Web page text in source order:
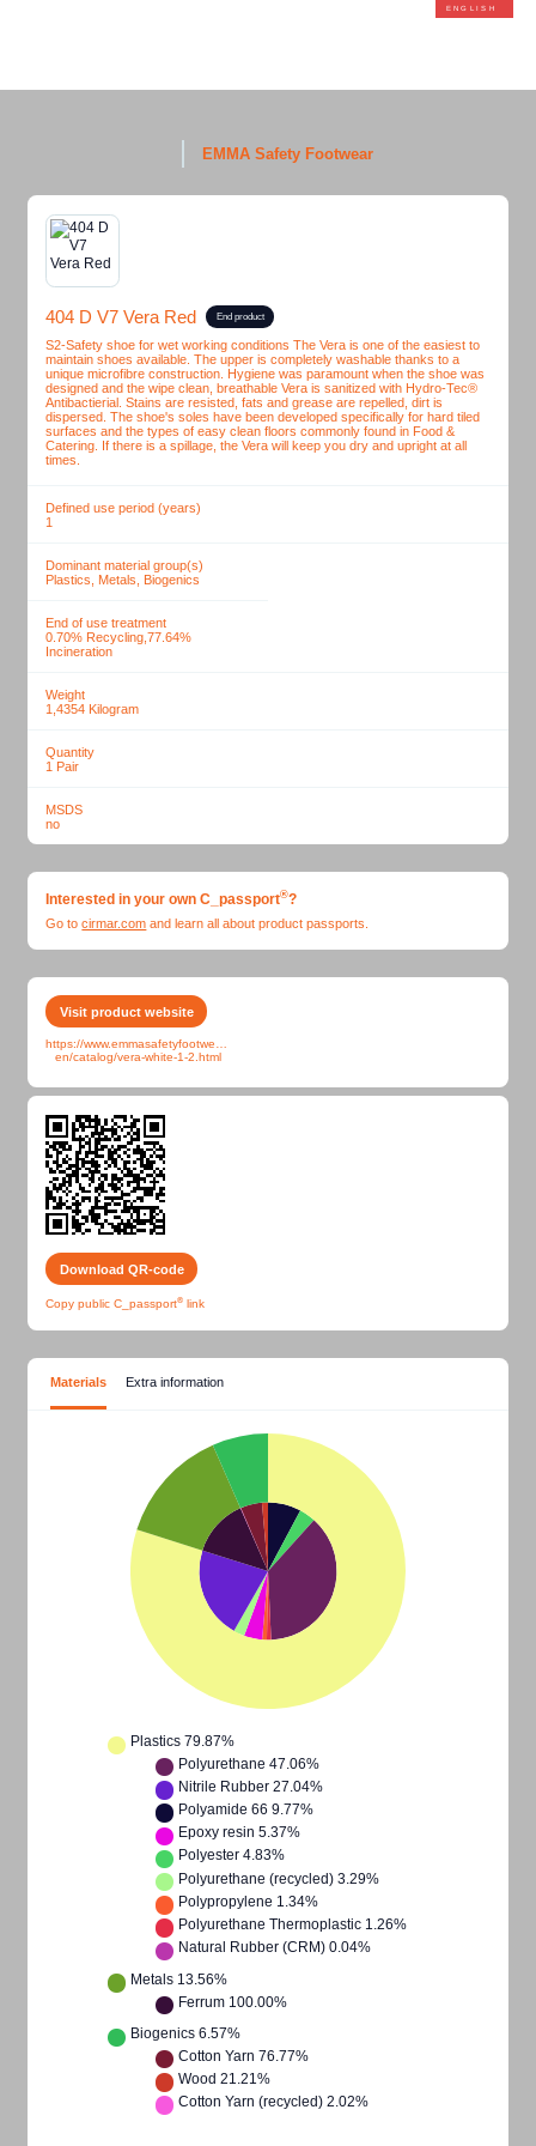
ENGLISH
EMMA Safety Footwear
404 D V7 Vera Red End product
S2-Safety shoe for wet working conditions The Vera is one of the easiest to
maintain shoes available. The upper is completely washable thanks to a
unique microfibre construction. Hygiene was paramount when the shoe was
designed and the wipe clean, breathable Vera is sanitized with Hydro-Tec®
Antibactierial. Stains are resisted, fats and grease are repelled, dirt is
dispersed. The shoe's soles have been developed specifically for hard tiled
surfaces and the types of easy clean floors commonly found in Food &
Catering. If there is a spillage, the Vera will keep you dry and upright at all
times.
Defined use period (years)
1
Dominant material group(s)
Plastics, Metals, Biogenics
End of use treatment
0.70% Recycling,77.64%
Incineration
Weight
1,4354 Kilogram
Quantity
1 Pair
MSDS
no
Interested in your own C_passport®?
Go to cirmar.com and learn all about product passports.
Visit product website
https://www.emmasafetyfootwear.com/webshop-
en/catalog/vera-white-1-2.html
Download QR-code
Copy public C_passport® link
Materials Extra information
Plastics 79.87%
Polyurethane 47.06%
Nitrile Rubber 27.04%
Polyamide 66 9.77%
Epoxy resin 5.37%
Polyester 4.83%
Polyurethane (recycled) 3.29%
Polypropylene 1.34%
Polyurethane Thermoplastic 1.26%
Natural Rubber (CRM) 0.04%
Metals 13.56%
Ferrum 100.00%
Biogenics 6.57%
Cotton Yarn 76.77%
Wood 21.21%
Cotton Yarn (recycled) 2.02%